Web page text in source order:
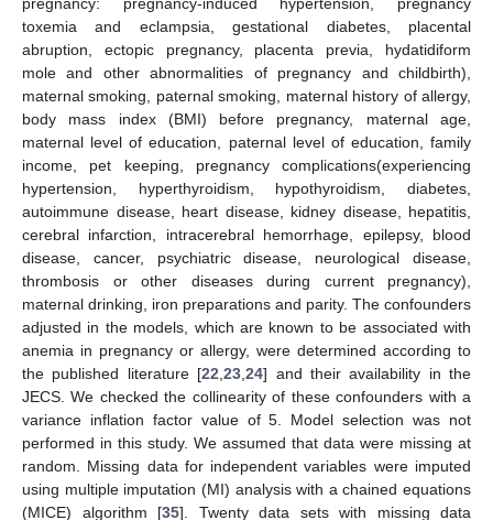
toxemia and eclampsia, gestational diabetes, placental
abruption, ectopic pregnancy, placenta previa, hydatidiform
mole and other abnormalities of pregnancy and childbirth),
maternal smoking, paternal smoking, maternal history of allergy,
body mass index (BMI) before pregnancy, maternal age,
maternal level of education, paternal level of education, family
income, pet keeping, pregnancy complications(experiencing
hypertension, hyperthyroidism, hypothyroidism, diabetes,
autoimmune disease, heart disease, kidney disease, hepatitis,
cerebral infarction, intracerebral hemorrhage, epilepsy, blood
disease, cancer, psychiatric disease, neurological disease,
thrombosis or other diseases during current pregnancy),
maternal drinking, iron preparations and parity. The confounders
adjusted in the models, which are known to be associated with
anemia in pregnancy or allergy, were determined according to
the published literature [22 ,23 ,24] and their availability in the
JECS. We checked the collinearity of these confounders with a
variance inflation factor value of 5. Model selection was not
performed in this study. We assumed that data were missing at
random. Missing data for independent variables were imputed
using multiple imputation (MI) analysis with a chained equations
(MICE) algorithm [35]. Twenty data sets with missing data